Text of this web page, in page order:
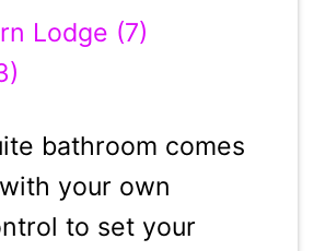
bathroom comes
your own
to set your